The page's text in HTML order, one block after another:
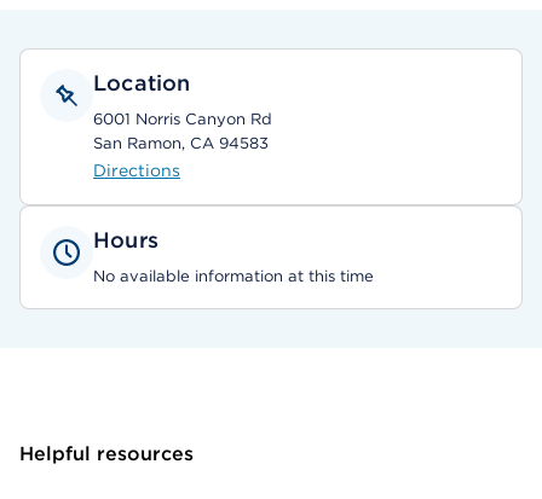
Location
6001 Norris Canyon Rd
San Ramon, CA 94583
Directions
Hours
No available information at this time
Helpful resources